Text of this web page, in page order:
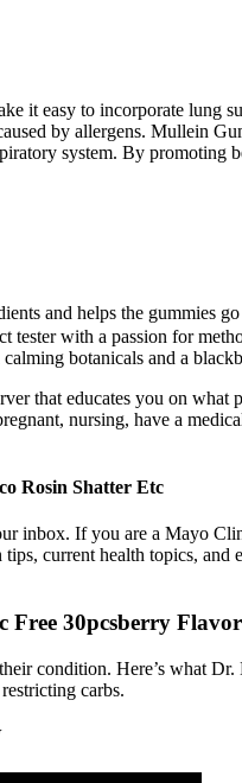
it easy to incorporate
by allergens. Mullein
system. By promoting
and helps the
tester with a passion for
botanicals and a
that educates you on
nursing, have a
Rosin Shatter Etc
inbox. If you are a Mayo
current health topics,
Free 30pcsberry Flavor
condition. Here’s what
carbs.